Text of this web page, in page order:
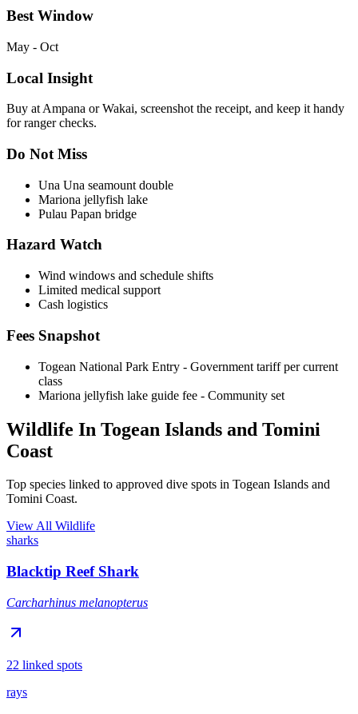
Best Window
May - Oct
Local Insight
Buy at Ampana or Wakai, screenshot the receipt, and keep it handy
for ranger checks.
Do Not Miss
Una Una seamount double
Mariona jellyfish lake
Pulau Papan bridge
Hazard Watch
Wind windows and schedule shifts
Limited medical support
Cash logistics
Fees Snapshot
Togean National Park Entry - Government tariff per current
class
Mariona jellyfish lake guide fee - Community set
Wildlife In Togean Islands and Tomini
Coast
Top species linked to approved dive spots in Togean Islands and
Tomini Coast.
View All Wildlife
sharks
Blacktip Reef Shark
Carcharhinus melanopterus
22 linked spots
rays